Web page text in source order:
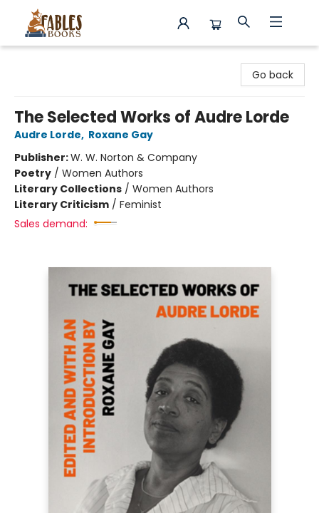
Go back
The Selected Works of Audre Lorde
Audre Lorde, Roxane Gay
Publisher:W. W. Norton & Company
Poetry / Women Authors
Literary Collections / Women Authors
Literary Criticism / Feminist
Sales demand: